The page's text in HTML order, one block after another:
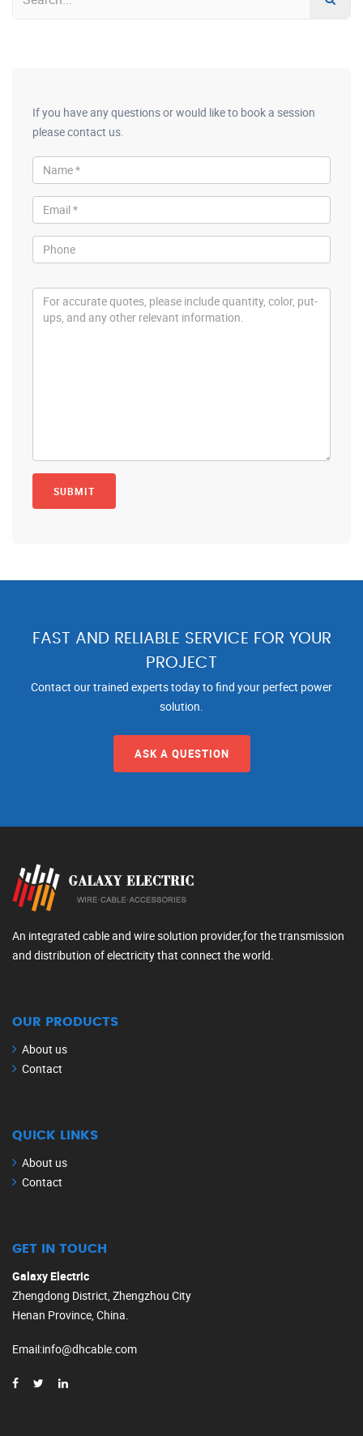
If you have any questions or would like to book a session
please contact us.
FAST AND RELIABLE SERVICE FOR YOUR
PROJECT
Contact our trained experts today to find your perfect power
solution.
ASK A QUESTION
An integrated cable and wire solution provider,for the transmission
and distribution of electricity that connect the world.
OUR PRODUCTS
About us
Contact
QUICK LINKS
About us
Contact
GET IN TOUCH
Galaxy Electric
Zhengdong District, Zhengzhou City
Henan Province, China.
Email:info@dhcable.com